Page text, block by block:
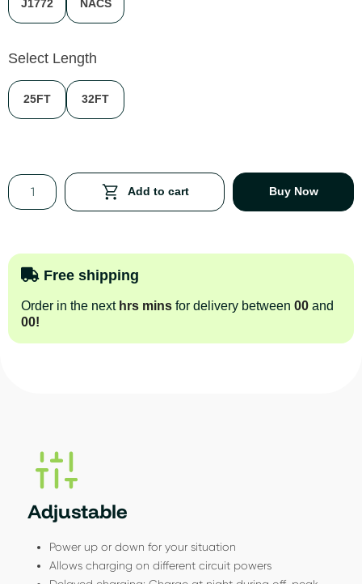
J1772 NACS
Select Length
32FT
25FT
Add to cart Buy Now
Free shipping
Order in the next hrs mins for delivery between 00 and
00!
Adjustable
Power up or down for your situation
Allows charging on different circuit powers